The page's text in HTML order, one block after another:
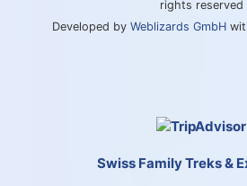
rights reserved
Developed by Weblizards GmbH
Swiss Family Treks &